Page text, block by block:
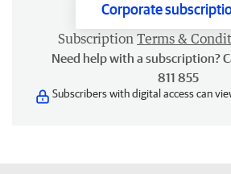
Corporate
Subscription Terms &
Need help with a subscription?
811 855
Subscribers with digital access can